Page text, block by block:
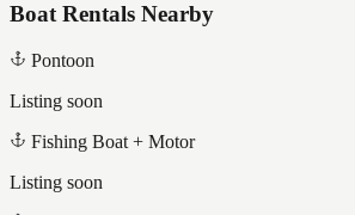
Boat Rentals Nearby
Pontoon
Listing soon
Fishing Boat + Motor
Listing soon